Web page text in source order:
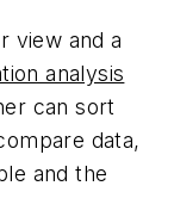
view and a
analysis
can sort
data,
and the